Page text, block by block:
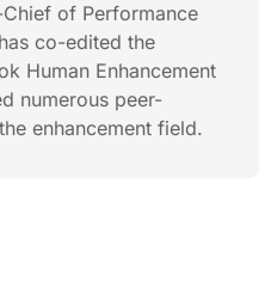
of Performance
co-edited the
Human Enhancement
numerous peer-
enhancement field.